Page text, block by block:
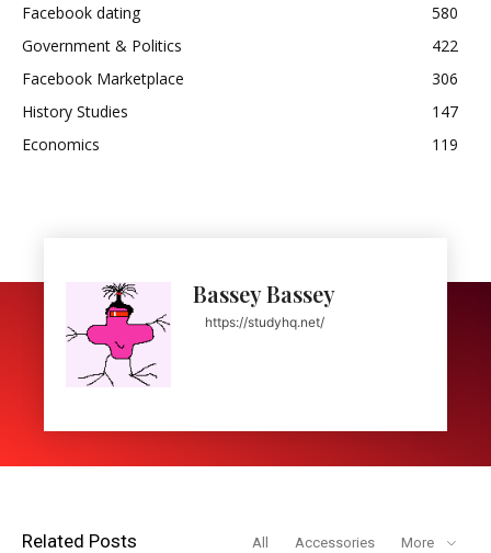
Facebook dating
580
Government & Politics
422
Facebook Marketplace
306
History Studies
147
Economics
119
Bassey Bassey
https://studyhq.net/
Related Posts All Accessories More